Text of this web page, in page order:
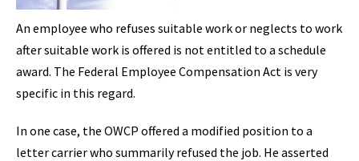
An employee who refuses suitable work or neglects to work
after suitable work is offered is not entitled to a schedule
award. The Federal Employee Compensation Act is very
specific in this regard.
In one case, the OWCP offered a modified position to a
letter carrier who summarily refused the job. He asserted